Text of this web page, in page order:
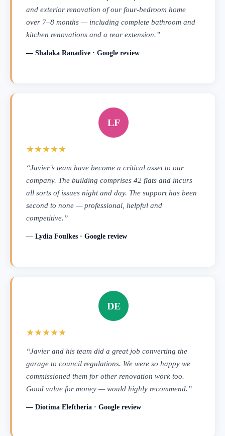
and exterior renovation of our four-bedroom home
over 7–8 months — including complete bathroom and
kitchen renovations and a rear extension.”
— Shalaka Ranadive · Google review
LF
★★★★★
“Javier’s team have become a critical asset to our
company. The building comprises 42 flats and incurs
all sorts of issues night and day. The support has been
second to none — professional, helpful and
competitive.”
— Lydia Foulkes · Google review
DE
★★★★★
“Javier and his team did a great job converting the
garage to council regulations. We were so happy we
commissioned them for other renovation work too.
Good value for money — would highly recommend.”
— Diotima Eleftheria · Google review